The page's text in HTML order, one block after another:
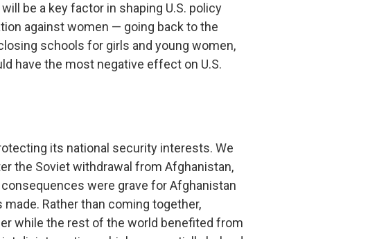
be a key factor in shaping U.S. policy
against women — going back to the
schools for girls and young women,
have the most negative effect on U.S.
its national security interests. We
the Soviet withdrawal from Afghanistan,
were grave for Afghanistan
Rather than coming together,
while the rest of the world benefited from